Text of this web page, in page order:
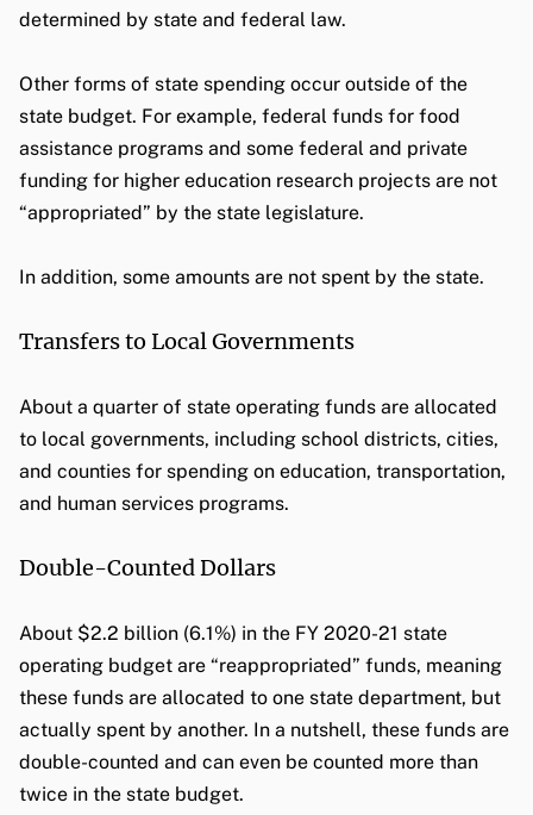
determined by state and federal law.
Other forms of state spending occur outside of the
state budget. For example, federal funds for food
assistance programs and some federal and private
funding for higher education research projects are not
“appropriated” by the state legislature.
In addition, some amounts are not spent by the state.
Transfers to Local Governments
About a quarter of state operating funds are allocated
to local governments, including school districts, cities,
and counties for spending on education, transportation,
and human services programs.
Double-Counted Dollars
About $2.2 billion (6.1%) in the FY 2020-21 state
operating budget are “reappropriated” funds, meaning
these funds are allocated to one state department, but
actually spent by another. In a nutshell, these funds are
double-counted and can even be counted more than
twice in the state budget.